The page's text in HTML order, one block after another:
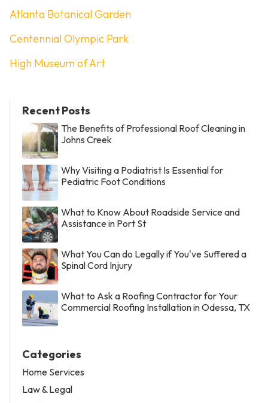
Atlanta Botanical Garden
Centennial Olympic Park
High Museum of Art
Recent Posts
The Benefits of Professional Roof Cleaning in
Johns Creek
Why Visiting a Podiatrist Is Essential for
Pediatric Foot Conditions
What to Know About Roadside Service and
Assistance in Port St
What You Can do Legally if You've Suffered a
Spinal Cord Injury
What to Ask a Roofing Contractor for Your
Commercial Roofing Installation in Odessa, TX
Categories
Home Services
Law & Legal